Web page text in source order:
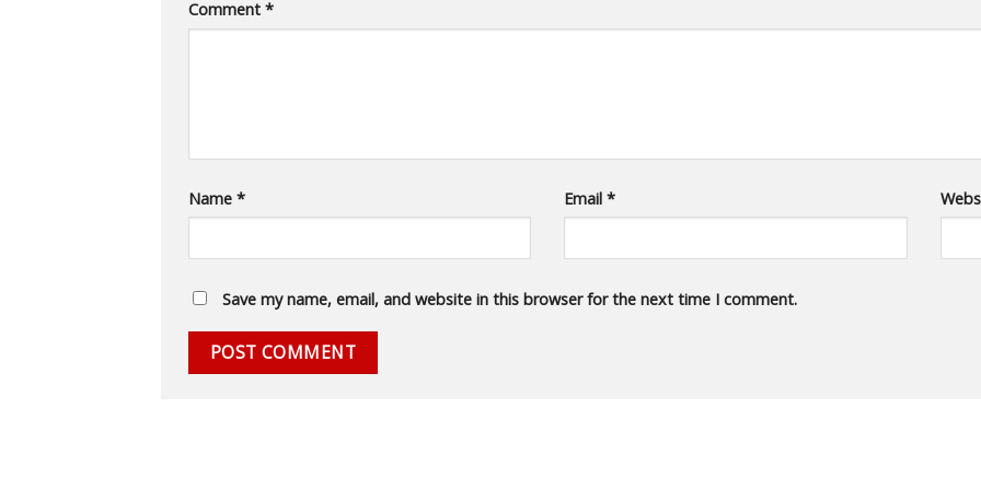
Comment *
Name * Email*
Save my name, email, and website in this browser for the next time I comment.